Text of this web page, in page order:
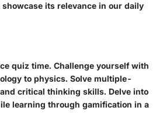
its relevance in our daily
quiz time. Challenge yourself with
to physics. Solve multiple-
critical thinking skills. Delve into
learning through gamification in a